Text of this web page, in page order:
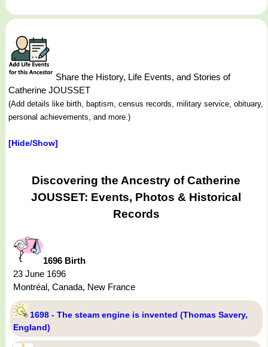
Share the History, Life Events, and Stories of
Catherine JOUSSET
(Add details like birth, baptism, census records, military service, obituary,
personal achievements, and more.)
[Hide/Show]
Discovering the Ancestry of Catherine
JOUSSET: Events, Photos & Historical
Records
1696 Birth
23 June 1696
Montréal, Canada, New France
1698 - The steam engine is invented (Thomas Savery,
England)